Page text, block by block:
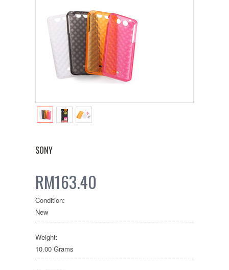
SONY
RM163.40
Condition:
New
Weight:
10.00 Grams